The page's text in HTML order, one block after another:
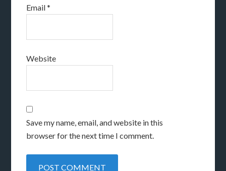
Email*
Website
Save my name, email, and website in this
browser for the next time I comment.